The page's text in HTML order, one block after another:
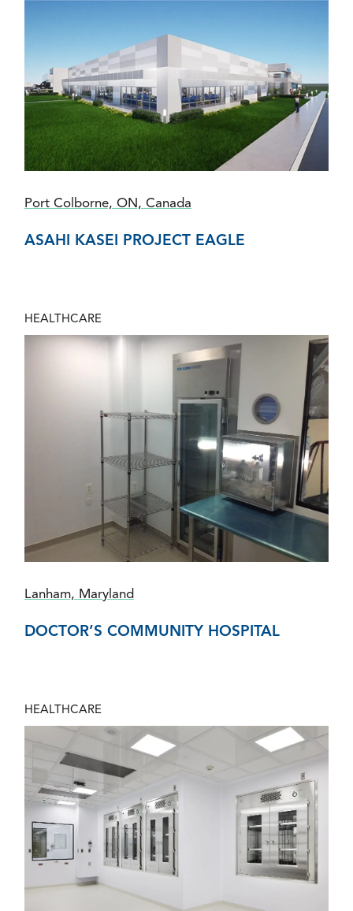
Port Colborne, ON, Canada
ASAHI KASEI PROJECT EAGLE
HEALTHCARE
Lanham, Maryland
DOCTOR’S COMMUNITY HOSPITAL
HEALTHCARE